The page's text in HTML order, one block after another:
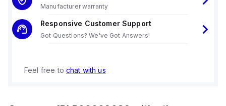
Manufacturer warranty
Responsive Customer Support
Got Questions? We've Got Answers!
Feel free to chat with us